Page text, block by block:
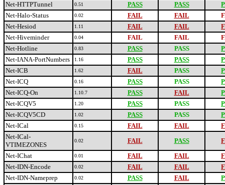
Net-HTTPTunnel
0.51 PASS PASS
Net-Halo-Status
0.02 FAIL FAIL
Net-Hesiod
1.11 FAIL FAIL
Net-Hiveminder
0.04 FAIL FAIL
Net-Hotline
0.83 PASS PASS
Net-IANA-PortNumbers
1.16 PASS PASS
Net-ICB
1.62 FAIL PASS
Net-ICQ
0.16 PASS PASS
Net-ICQ-On
1.10.7 PASS FAIL
Net-ICQV5
1.20 PASS PASS
Net-ICQV5CD
1.02 PASS PASS
Net-ICal
0.15 FAIL FAIL
Net-ICal-
VTIMEZONES
0.02 FAIL PASS
Net-IChat
0.01 FAIL FAIL
Net-IDN-Encode
0.02 FAIL FAIL
Net-IDN-Nameprep
0.02 PASS FAIL